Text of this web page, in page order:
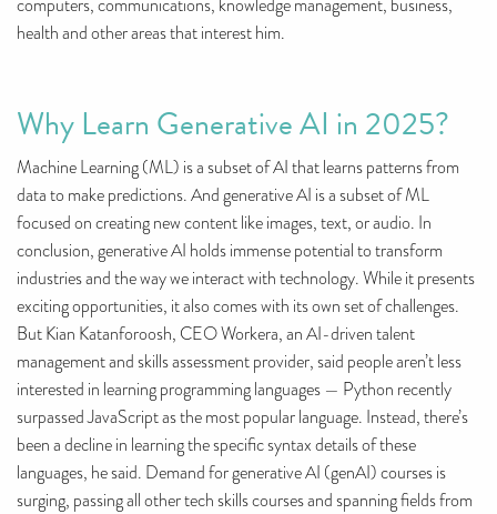
computers, communications, knowledge management, business,
health and other areas that interest him.
Why Learn Generative AI in 2025?
Machine Learning (ML) is a subset of AI that learns patterns from
data to make predictions. And generative AI is a subset of ML
focused on creating new content like images, text, or audio. In
conclusion, generative AI holds immense potential to transform
industries and the way we interact with technology. While it presents
exciting opportunities, it also comes with its own set of challenges.
But Kian Katanforoosh, CEO Workera, an AI-driven talent
management and skills assessment provider, said people aren’t less
interested in learning programming languages — Python recently
surpassed JavaScript as the most popular language. Instead, there’s
been a decline in learning the specific syntax details of these
languages, he said. Demand for generative AI (genAI) courses is
surging, passing all other tech skills courses and spanning fields from